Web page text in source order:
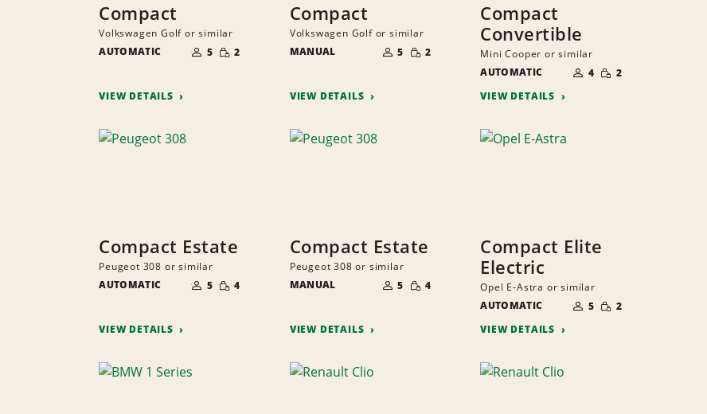
Compact
Volkswagen Golf or similar
AUTOMATIC
OF
PEOPLE
5 SMALL
QUANTITY
2
VIEW DETAILS
Compact
Volkswagen Golf or similar
MANUAL
OF
PEOPLE
5 SMALL
QUANTITY
2
VIEW DETAILS
Compact
Convertible
Mini Cooper or similar
AUTOMATIC
OF
PEOPLE
4 SMALL
QUANTITY
2
VIEW DETAILS
Compact Estate
Peugeot 308 or similar
AUTOMATIC
OF
PEOPLE
5 SMALL
QUANTITY
4
VIEW DETAILS
Compact Estate
Peugeot 308 or similar
MANUAL
OF
PEOPLE
5 SMALL
QUANTITY
4
VIEW DETAILS
Compact Elite
Electric
Opel E-Astra or similar
AUTOMATIC
OF
PEOPLE
5 SMALL
QUANTITY
2
VIEW DETAILS